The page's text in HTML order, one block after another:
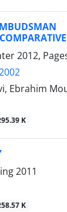
2012,
Ebrahim
K
2011
K